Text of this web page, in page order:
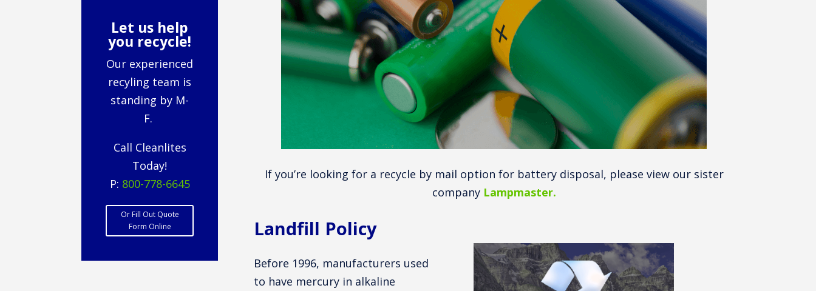
Let us help
you recycle!
Our experienced
recyling team is
standing by M-
F.
Call Cleanlites
Today!
P: 800-778-6645
Or Fill Out Quote
Form Online
If you’re looking for a recycle by mail option for battery disposal, please view our sister
company Lampmaster.
Landfill Policy
Before 1996, manufacturers used
to have mercury in alkaline